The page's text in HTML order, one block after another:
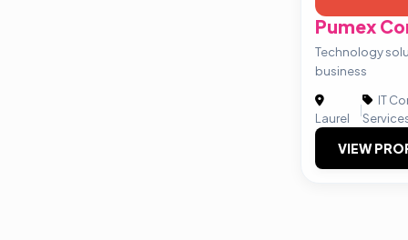
Pumex
Technology
business
Laurel
|
IT
VIEW